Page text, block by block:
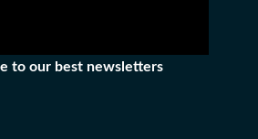
to our best newsletters